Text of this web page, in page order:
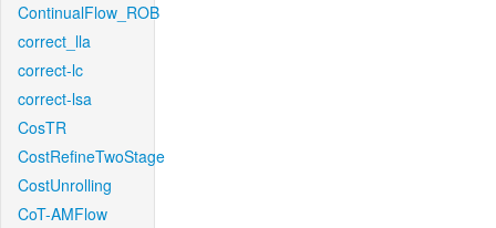
ContinualFlow_ROB
correct_lla
correct-lc
correct-lsa
CosTR
CostRefineTwoStage
CostUnrolling
CoT-AMFlow